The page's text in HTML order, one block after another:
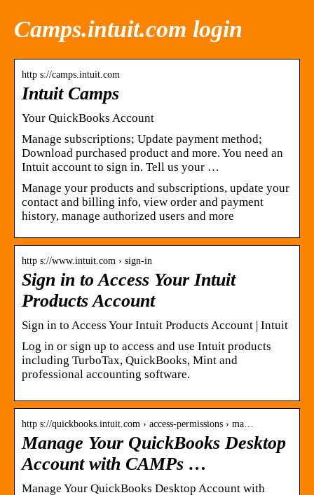
Camps.intuit.com login
http s://camps.intuit.com
Intuit Camps
Your QuickBooks Account
Manage subscriptions; Update payment method;
Download purchased product and more. You need an
Intuit account to sign in. Tell us your …
Manage your products and subscriptions, update your
contact and billing info, view order and payment
history, manage authorized users and more
http s://www.intuit.com › sign-in
Sign in to Access Your Intuit
Products Account
Sign in to Access Your Intuit Products Account | Intuit
Log in or sign up to access and use Intuit products
including TurboTax, QuickBooks, Mint and
professional accounting software.
http s://quickbooks.intuit.com › access-permissions › ma…
Manage Your QuickBooks Desktop
Account with CAMPs …
Manage Your QuickBooks Desktop Account with